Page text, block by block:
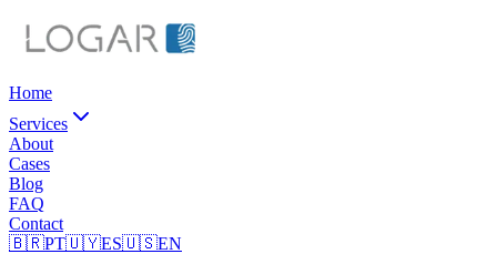
Home
Services
About
Cases
Blog
FAQ
Contact
🇧🇷PT🇺🇾ES🇺🇸EN